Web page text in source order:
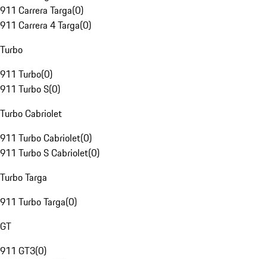
911 Carrera Targa(0)
911 Carrera 4 Targa(0)
Turbo
911 Turbo(0)
911 Turbo S(0)
Turbo Cabriolet
911 Turbo Cabriolet(0)
911 Turbo S Cabriolet(0)
Turbo Targa
911 Turbo Targa(0)
GT
911 GT3(0)